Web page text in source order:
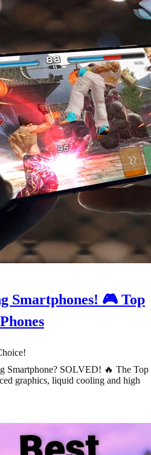
Smartphones! 🎮 Top
Smartphone? SOLVED! 🔥 The Top
graphics, liquid cooling and high